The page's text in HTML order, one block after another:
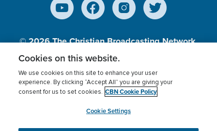
© 2026The Christian Broadcasting Network,
Inc., A nonprofit 501 (c)(3) Charitable
Terms of use Privacy Policy
Donor Privacy
Cookies Settings
myCBN
Cookies on this website.
We use cookies on this site to enhance your user
experience. By clicking “Accept All” you are giving your
consent for us to set cookies. CBN Cookie Policy
Cookie Settings